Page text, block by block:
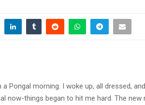
Pongal morning. I woke up, all dressed,
now-things began to hit me hard. The new